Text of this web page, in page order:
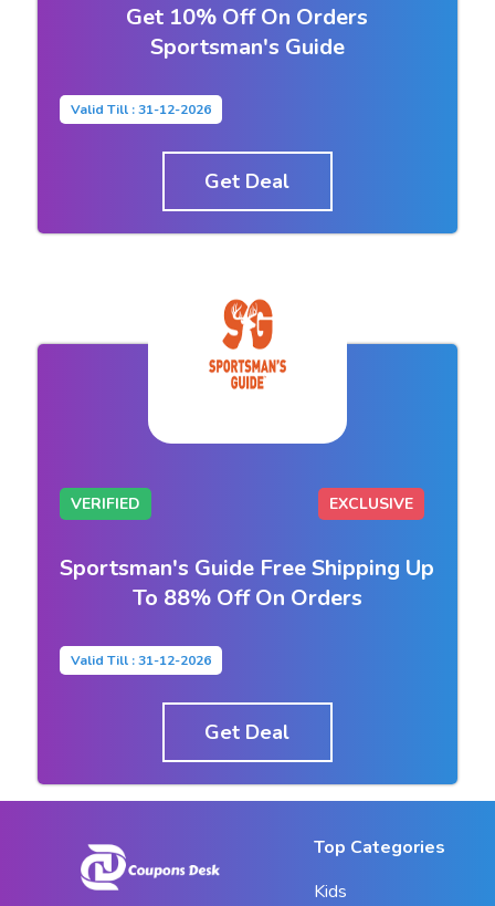
Get 10% Off On Orders
Sportsman's Guide
Valid Till : 31-12-2026
Get Deal
VERIFIED EXCLUSIVE
Sportsman's Guide Free Shipping Up
To 88% Off On Orders
Valid Till : 31-12-2026
Get Deal
Top Categories
Kids